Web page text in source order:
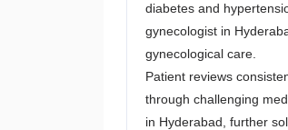
diabetes and
gynecologist in
gynecological care.
Patient reviews
through challenging
in Hyderabad, further